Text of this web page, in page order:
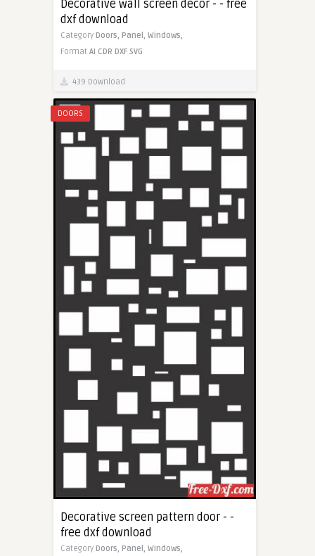
Decorative wall screen decor - - free
dxf download
Category Doors, Panel, Windows,
Format AI CDR DXF SVG
439 Download
DOORS
Decorative screen pattern door - -
free dxf download
Category Doors, Panel, Windows,